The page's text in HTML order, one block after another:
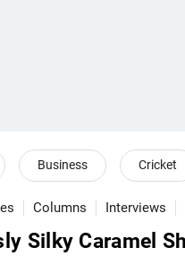
Business Cricket
Columns Interviews
Silky Caramel